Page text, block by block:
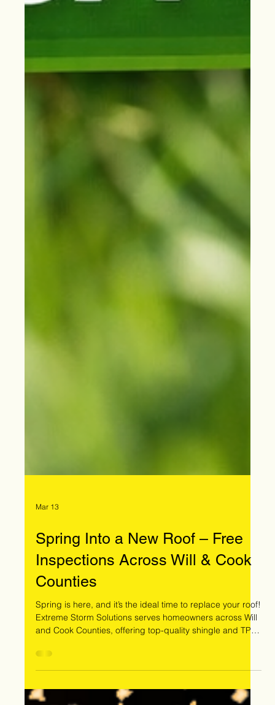
Mar 13
Spring Into a New Roof – Free
Inspections Across Will & Cook
Counties
Extreme Storm Solutions serves homeowners across Will